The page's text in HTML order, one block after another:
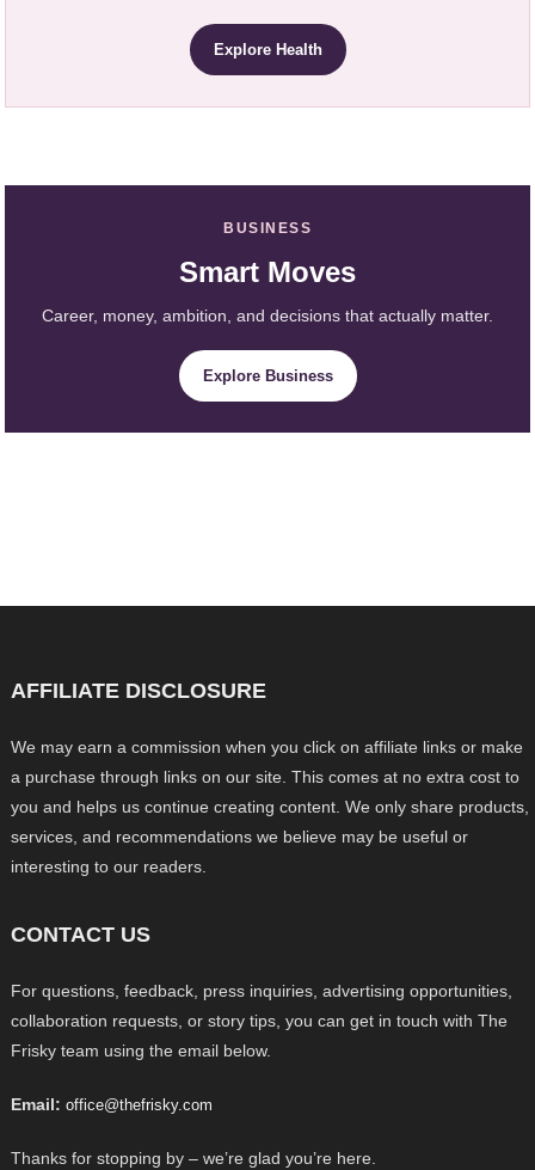
Explore Health
BUSINESS
Smart Moves
Career, money, ambition, and decisions that actually matter.
Explore Business
AFFILIATE DISCLOSURE
We may earn a commission when you click on affiliate links or make
a purchase through links on our site. This comes at no extra cost to
you and helps us continue creating content. We only share products,
services, and recommendations we believe may be useful or
interesting to our readers.
CONTACT US
For questions, feedback, press inquiries, advertising opportunities,
collaboration requests, or story tips, you can get in touch with The
Frisky team using the email below.
Email: office@thefrisky.com
Thanks for stopping by – we’re glad you’re here.